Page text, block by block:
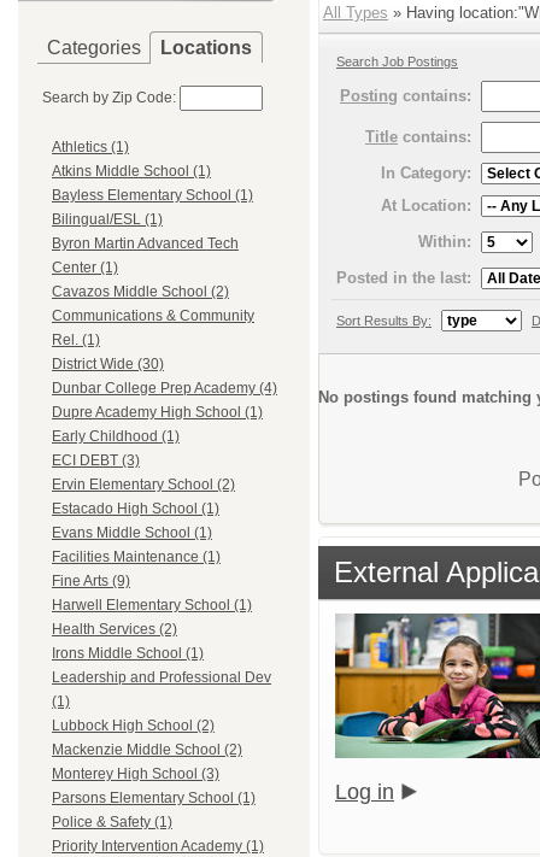
Categories Locations
Search by Zip Code:
Athletics (1)
Atkins Middle School (1)
Bayless Elementary School (1)
Bilingual/ESL (1)
Byron Martin Advanced Tech
Center (1)
Cavazos Middle School (2)
Communications & Community
Rel. (1)
District Wide (30)
Dunbar College Prep Academy (4)
Dupre Academy High School (1)
Early Childhood (1)
ECI DEBT (3)
Ervin Elementary School (2)
Estacado High School (1)
Evans Middle School (1)
Facilities Maintenance (1)
Fine Arts (9)
Harwell Elementary School (1)
Health Services (2)
Irons Middle School (1)
Leadership and Professional Dev
(1)
Lubbock High School (2)
Mackenzie Middle School (2)
Monterey High School (3)
Parsons Elementary School (1)
Police & Safety (1)
Priority Intervention Academy (1)
All Types » Having
Search Job Postings
Posting contains:
Title contains:
In Category:
At Location:
Within:
Posted in the last:
Sort Results By:
No postings found matching
External
Log in